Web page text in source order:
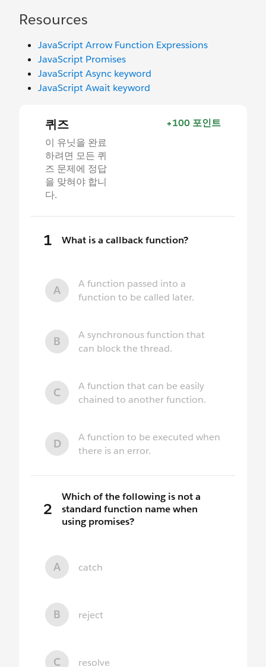
Resources
JavaScript Arrow Function Expressions
JavaScript Promises
JavaScript Async keyword
JavaScript Await keyword